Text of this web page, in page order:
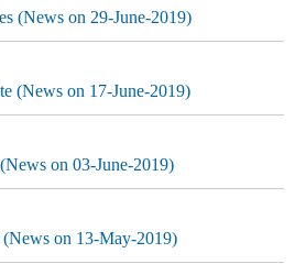
(News on 29-June-2019)
(News on 17-June-2019)
on 03-June-2019)
on 13-May-2019)